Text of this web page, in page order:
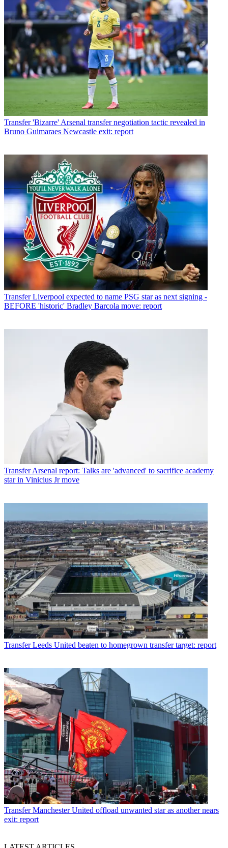
Transfer 'Bizarre' Arsenal transfer negotiation tactic revealed in
Bruno Guimaraes Newcastle exit: report
Transfer Liverpool expected to name PSG star as next signing -
BEFORE 'historic' Bradley Barcola move: report
TransferArsenal report: Talks are 'advanced' to sacrifice academy
star in Vinicius Jr move
Transfer Leeds United beaten to homegrown transfer target: report
Transfer Manchester United offload unwanted star as another nears
exit: report